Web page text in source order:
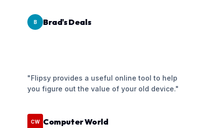
B Brad's Deals
"Flipsy provides a useful online tool to help
you figure out the value of your old device."
CW Computer World